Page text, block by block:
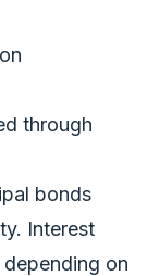
through
bonds
Interest
on